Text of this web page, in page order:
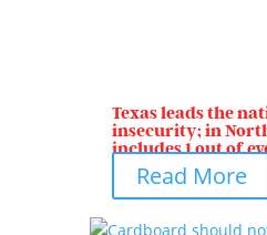
Texas leads the
insecurity; in
includes 1 out of
Read More